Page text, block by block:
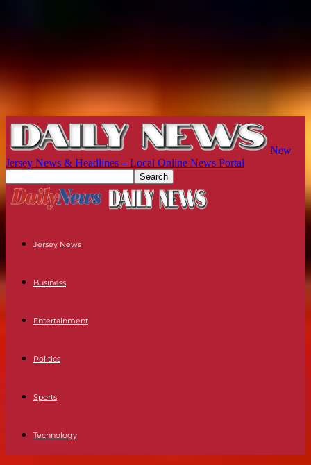
New
Jersey News & Headlines – Local Online News Portal
Jersey News
Business
Entertainment
Politics
Sports
Technology